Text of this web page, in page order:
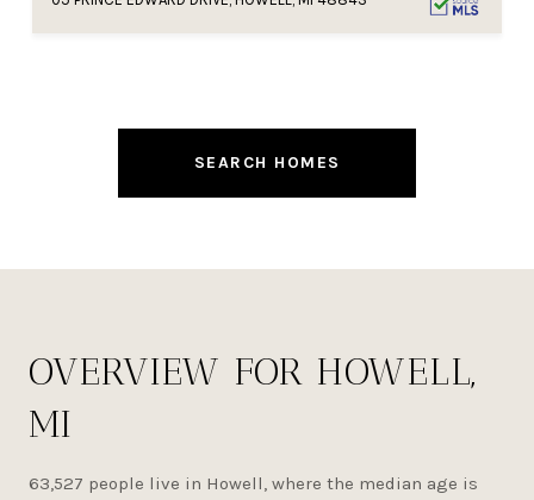
SEARCH HOMES
OVERVIEW FOR HOWELL,
MI
63,527 people live in Howell, where the median age is